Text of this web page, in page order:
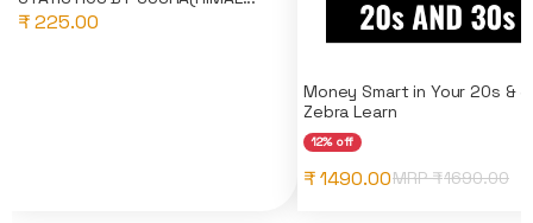
₹ 225.00
Money Smart in Your 20s &
Zebra Learn
12% off
₹ 1490.00MRP ₹1690.00